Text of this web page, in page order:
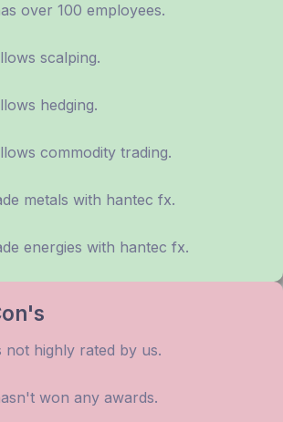
over 100 employees.
scalping.
hedging.
commodity trading.
metals with hantec fx.
energies with hantec fx.
not highly rated by us.
won any awards.